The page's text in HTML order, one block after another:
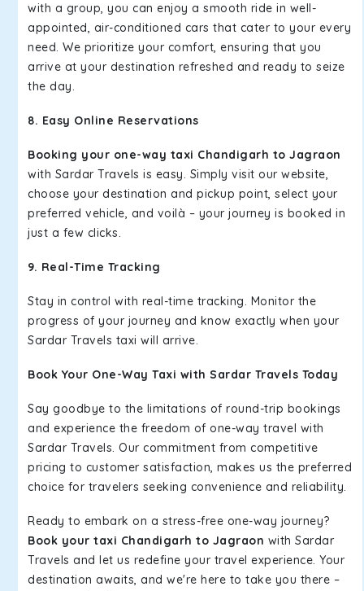
with a group, you can enjoy a smooth ride in well-
appointed, air-conditioned cars that cater to your every
need. We prioritize your comfort, ensuring that you
arrive at your destination refreshed and ready to seize
the day.
8. Easy Online Reservations
Booking your one-way taxi Chandigarh to Jagraon
with Sardar Travels is easy. Simply visit our website,
choose your destination and pickup point, select your
preferred vehicle, and voilà – your journey is booked in
just a few clicks.
9. Real-Time Tracking
Stay in control with real-time tracking. Monitor the
progress of your journey and know exactly when your
Sardar Travels taxi will arrive.
Book Your One-Way Taxi with Sardar Travels Today
Say goodbye to the limitations of round-trip bookings
and experience the freedom of one-way travel with
Sardar Travels. Our commitment from competitive
pricing to customer satisfaction, makes us the preferred
choice for travelers seeking convenience and reliability.
Ready to embark on a stress-free one-way journey?
Book your taxi Chandigarh to Jagraon with Sardar
Travels and let us redefine your travel experience. Your
destination awaits, and we're here to take you there –